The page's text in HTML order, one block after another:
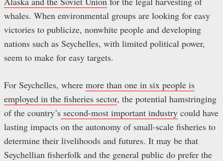
whales. When environmental groups are looking for easy
victories to publicize, nonwhite people and developing
nations such as Seychelles, with limited political power,
seem to make for easy targets.
For Seychelles, where more than one in six people is
employed in the fisheries sector, the potential hamstringing
of the country’s second-most important industry could have
lasting impacts on the autonomy of small-scale fisheries to
determine their livelihoods and futures. It may be that
Seychellian fisherfolk and the general public do prefer the